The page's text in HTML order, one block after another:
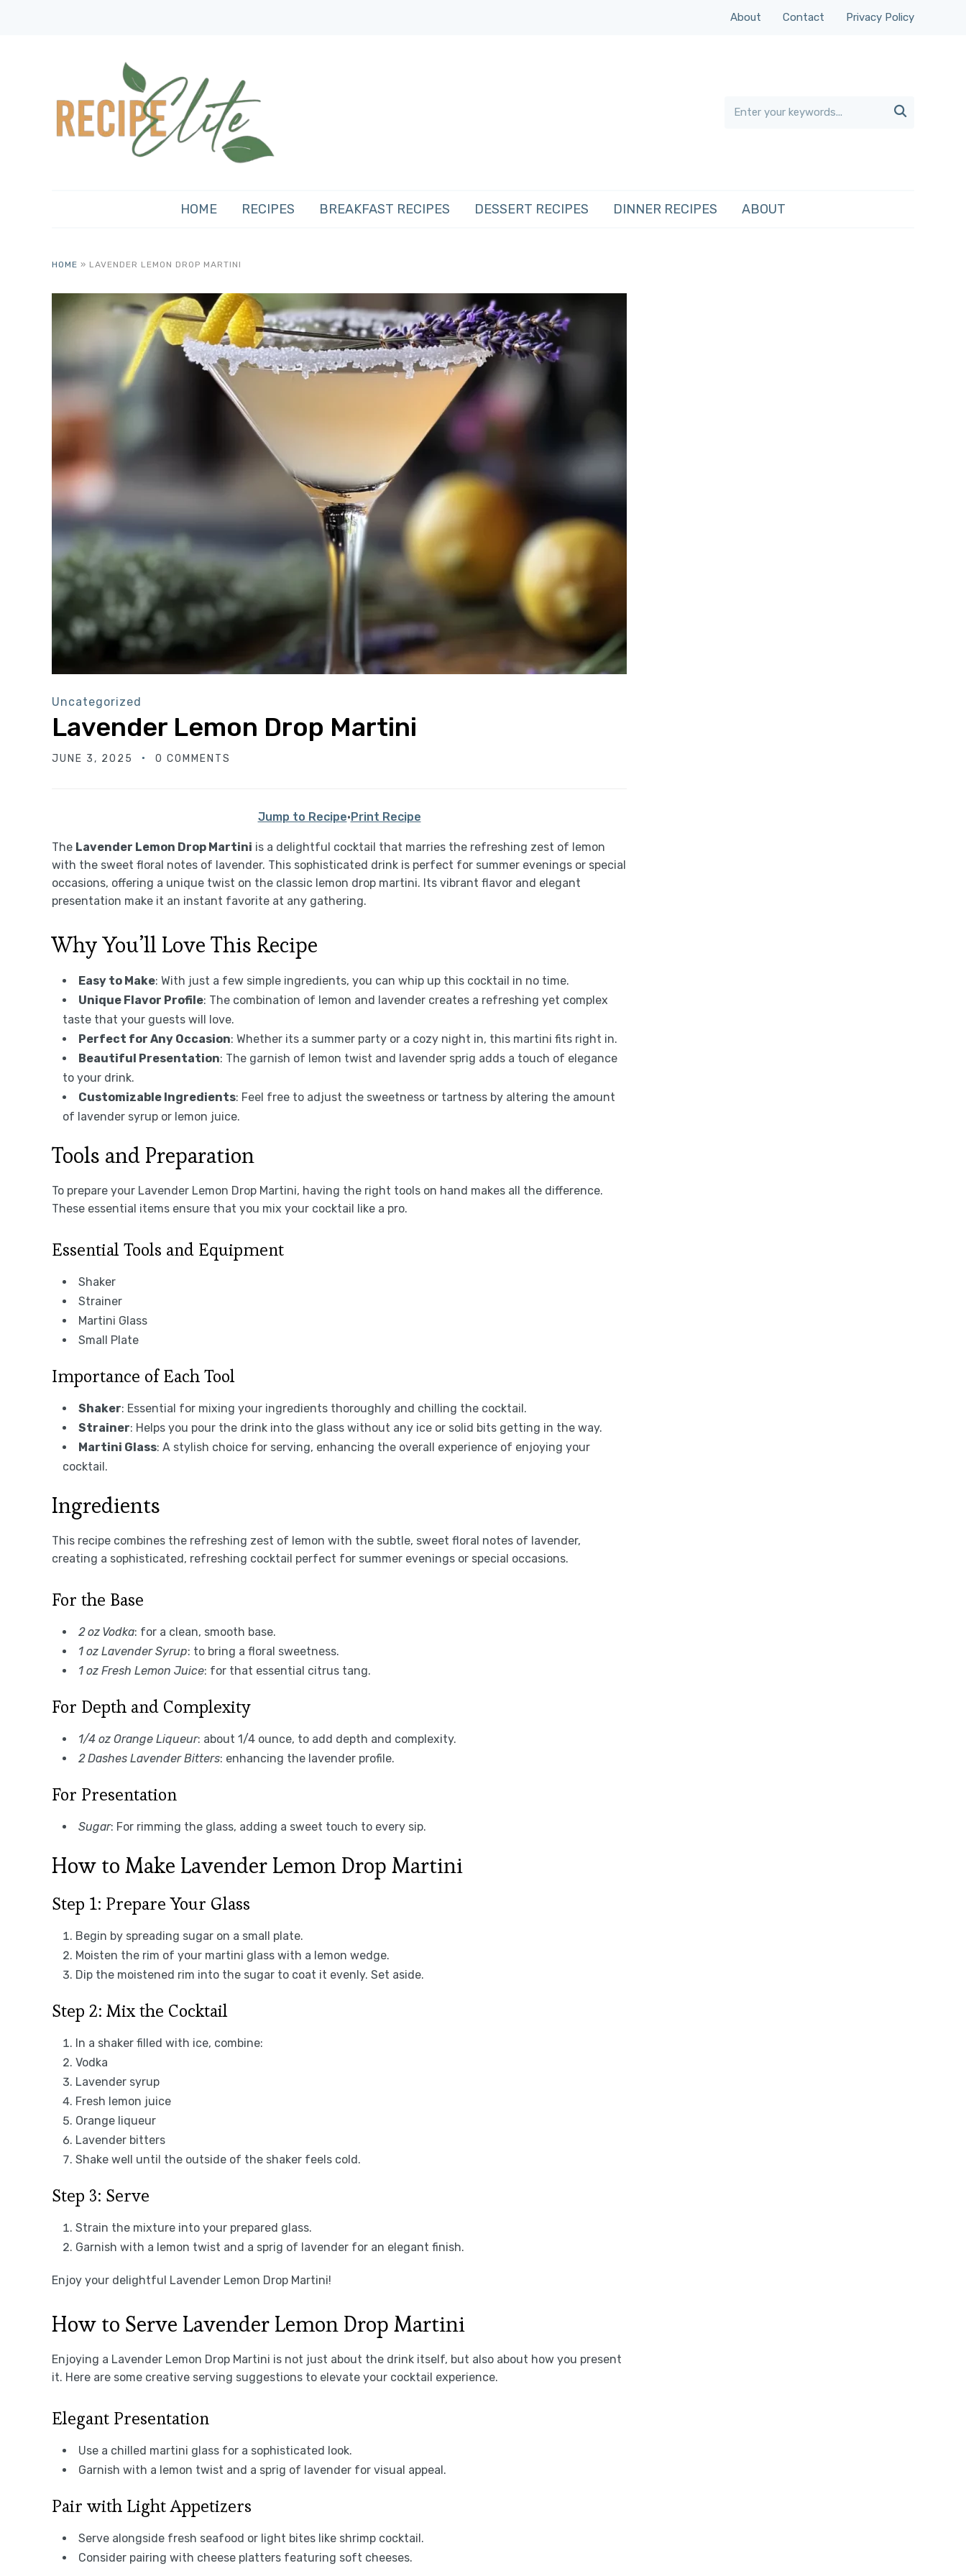
About Contact Privacy Policy

HOME RECIPES BREAKFAST RECIPES DESSERT RECIPES DINNER RECIPES ABOUT
HOME » LAVENDER LEMON DROP MARTINI
Uncategorized
Lavender Lemon Drop Martini
JUNE 3, 2025 0 COMMENTS
Jump to Recipe·Print Recipe
The Lavender Lemon Drop Martini is a delightful cocktail that marries the refreshing zest of lemon
with the sweet floral notes of lavender. This sophisticated drink is perfect for summer evenings or special
occasions, offering a unique twist on the classic lemon drop martini. Its vibrant flavor and elegant
presentation make it an instant favorite at any gathering.
Why You’ll Love This Recipe
Easy to Make: With just a few simple ingredients, you can whip up this cocktail in no time.
Unique Flavor Profile: The combination of lemon and lavender creates a refreshing yet complex
taste that your guests will love.
Perfect for Any Occasion: Whether its a summer party or a cozy night in, this martini fits right in.
Beautiful Presentation: The garnish of lemon twist and lavender sprig adds a touch of elegance
to your drink.
Customizable Ingredients: Feel free to adjust the sweetness or tartness by altering the amount
of lavender syrup or lemon juice.
Tools and Preparation
To prepare your Lavender Lemon Drop Martini, having the right tools on hand makes all the difference.
These essential items ensure that you mix your cocktail like a pro.
Essential Tools and Equipment
Shaker
Strainer
Martini Glass
Small Plate
Importance of Each Tool
Shaker: Essential for mixing your ingredients thoroughly and chilling the cocktail.
Strainer: Helps you pour the drink into the glass without any ice or solid bits getting in the way.
Martini Glass: A stylish choice for serving, enhancing the overall experience of enjoying your
cocktail.
Ingredients
This recipe combines the refreshing zest of lemon with the subtle, sweet floral notes of lavender,
creating a sophisticated, refreshing cocktail perfect for summer evenings or special occasions.
For the Base
2 oz Vodka: for a clean, smooth base.
1 oz Lavender Syrup: to bring a floral sweetness.
1 oz Fresh Lemon Juice: for that essential citrus tang.
For Depth and Complexity
1/4 oz Orange Liqueur: about 1/4 ounce, to add depth and complexity.
2 Dashes Lavender Bitters: enhancing the lavender profile.
For Presentation
Sugar: For rimming the glass, adding a sweet touch to every sip.
How to Make Lavender Lemon Drop Martini
Step 1: Prepare Your Glass
Begin by spreading sugar on a small plate.
Moisten the rim of your martini glass with a lemon wedge.
Dip the moistened rim into the sugar to coat it evenly. Set aside.
Step 2: Mix the Cocktail
In a shaker filled with ice, combine:
Vodka
Lavender syrup
Fresh lemon juice
Orange liqueur
Lavender bitters
Shake well until the outside of the shaker feels cold.
Step 3: Serve
Strain the mixture into your prepared glass.
Garnish with a lemon twist and a sprig of lavender for an elegant finish.
Enjoy your delightful Lavender Lemon Drop Martini!
How to Serve Lavender Lemon Drop Martini
Enjoying a Lavender Lemon Drop Martini is not just about the drink itself, but also about how you present
it. Here are some creative serving suggestions to elevate your cocktail experience.
Elegant Presentation
Use a chilled martini glass for a sophisticated look.
Garnish with a lemon twist and a sprig of lavender for visual appeal.
Pair with Light Appetizers
Serve alongside fresh seafood or light bites like shrimp cocktail.
Consider pairing with cheese platters featuring soft cheeses.